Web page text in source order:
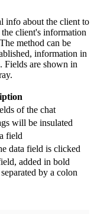
info about the client to
client's information
method can be
information in
Fields are shown in
of the chat
will be insulated
field
data field is clicked
added in bold
by a colon